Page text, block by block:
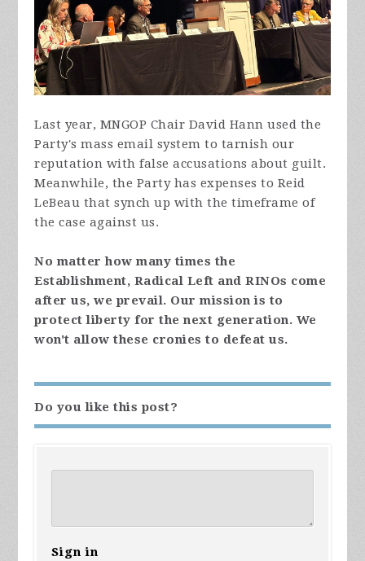
Last year, MNGOP Chair David Hann used the
Party's mass email system to tarnish our
reputation with false accusations about guilt.
Meanwhile, the Party has expenses to Reid
LeBeau that synch up with the timeframe of
the case against us.
No matter how many times the
Establishment, Radical Left and RINOs come
after us, we prevail. Our mission is to
protect liberty for the next generation. We
won't allow these cronies to defeat us.
Do you like this post?
Sign in